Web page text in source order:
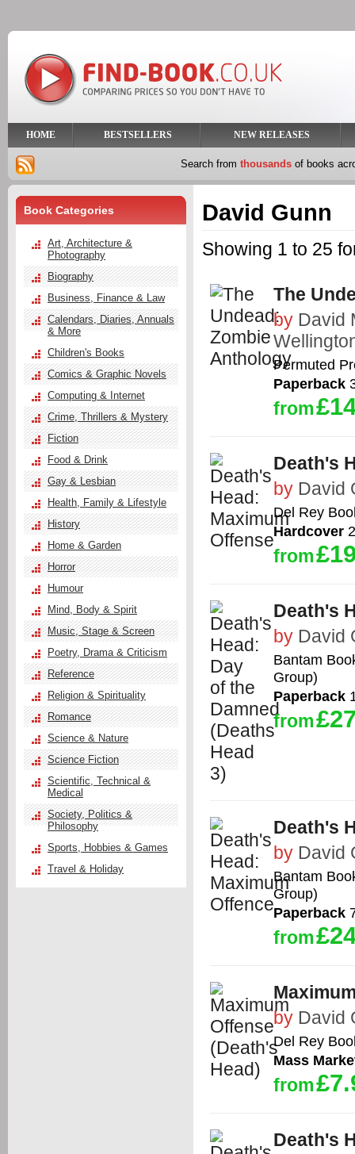
HOME BESTSELLERS NEW RELEASES
Search from thousands of books
David Gunn
Showing 1 to 25
The
by David
Permuted
Paperback
from
Death's
by David
Del Rey
Hardcover
from
Death's
by David
Bantam
Group)
Paperback
from
Death's
by David
Bantam
Group)
Paperback
from
by David
Del Rey
Mass
from
Death's
Book Categories
Art, Architecture &
Photography
Biography
Business, Finance & Law
Calendars, Diaries, Annuals
& More
Children's Books
Comics & Graphic Novels
Computing & Internet
Crime, Thrillers & Mystery
Fiction
Food & Drink
Gay & Lesbian
Health, Family & Lifestyle
History
Home & Garden
Horror
Humour
Mind, Body & Spirit
Music, Stage & Screen
Poetry, Drama & Criticism
Reference
Religion & Spirituality
Romance
Science & Nature
Science Fiction
Scientific, Technical &
Medical
Society, Politics &
Philosophy
Sports, Hobbies & Games
Travel & Holiday